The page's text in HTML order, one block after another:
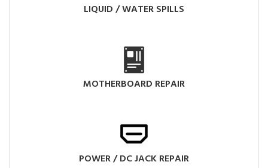
LIQUID / WATER SPILLS
MOTHERBOARD REPAIR
POWER / DC JACK REPAIR